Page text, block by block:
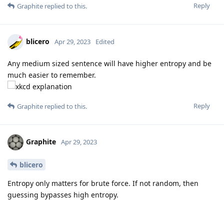
Reply
Graphite replied to this.
blicero Apr 29, 2023 Edited
Any medium sized sentence will have higher entropy and be
much easier to remember.
Reply
Graphite replied to this.
Graphite Apr 29, 2023
blicero
Entropy only matters for brute force. If not random, then
guessing bypasses high entropy.